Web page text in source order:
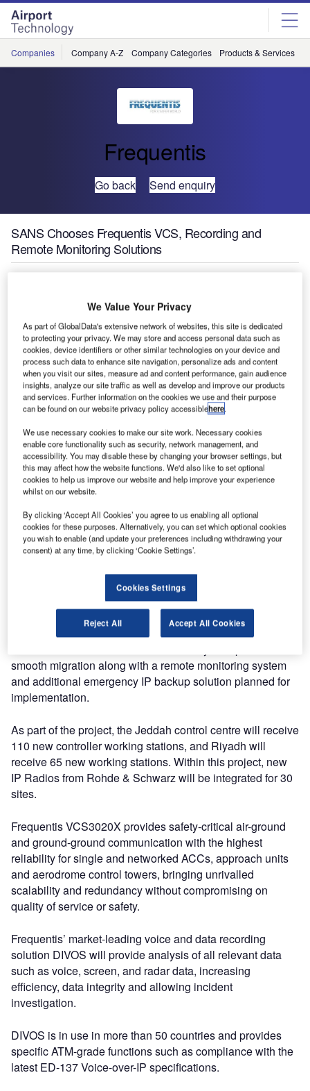
Skip
menu
Skip
page
content
Companies Company A-Z Company Categories Products & Services
Frequentis
Go back Send enquiry
SANS Chooses Frequentis VCS, Recording and
Remote Monitoring Solutions
Frequentis and iCAD will replace voice communication
systems (VCS) in Riyadh and Jeddah for the Saudi Air
Navigation Services (SANS) along with recording and
SANS will replace all existing VCS systems at the air traffic
control centres in Riyadh and Jeddah with Frequentis
VCS3020X and DIVOS Recording systems. The state-of-
smooth migration along with a remote monitoring system
and additional emergency IP backup solution planned for
implementation.
As part of the project, the Jeddah control centre will receive
110 new controller working stations, and Riyadh will
receive 65 new working stations. Within this project, new
IP Radios from Rohde & Schwarz will be integrated for 30
sites.
Frequentis VCS3020X provides safety-critical air-ground
and ground-ground communication with the highest
reliability for single and networked ACCs, approach units
and aerodrome control towers, bringing unrivalled
scalability and redundancy without compromising on
quality of service or safety.
Frequentis’ market-leading voice and data recording
solution DIVOS will provide analysis of all relevant data
such as voice, screen, and radar data, increasing
efficiency, data integrity and allowing incident
investigation.
DIVOS is in use in more than 50 countries and provides
specific ATM-grade functions such as compliance with the
latest ED-137 Voice-over-IP specifications.
We Value Your Privacy
As part of GlobalData's extensive network of websites, this site is dedicated
to protecting your privacy. We may store and access personal data such as
cookies, device identifiers or other similar technologies on your device and
process such data to enhance site navigation, personalize ads and content
when you visit our sites, measure ad and content performance, gain audience
insights, analyze our site traffic as well as develop and improve our products
and services. Further information on the cookies we use and their purpose
can be found on our website privacy policy accessiblehere.
We use necessary cookies to make our site work. Necessary cookies
enable core functionality such as security, network management, and
accessibility. You may disable these by changing your browser settings, but
this may affect how the website functions. We'd also like to set optional
cookies to help us improve our website and help improve your experience
whilst on our website.
By clicking ‘Accept All Cookies’ you agree to us enabling all optional
cookies for these purposes. Alternatively, you can set which optional cookies
you wish to enable (and update your preferences including withdrawing your
consent) at any time, by clicking ‘Cookie Settings’.
Cookies Settings
Reject All Accept All Cookies